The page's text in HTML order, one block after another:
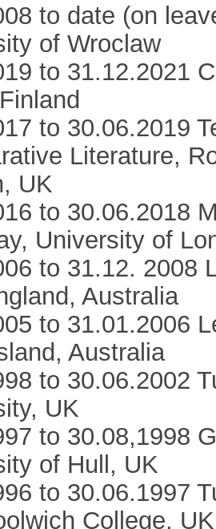
to date (on
of Wroclaw
to 31.12.2021
to 30.06.2019
Literature,
UK
to 30.06.2018
University of
to 31.12. 2008
Australia
to 31.01.2006
Australia
to 30.06.2002
UK
to 30.08,1998
of Hull, UK
to 30.06.1997
College, UK